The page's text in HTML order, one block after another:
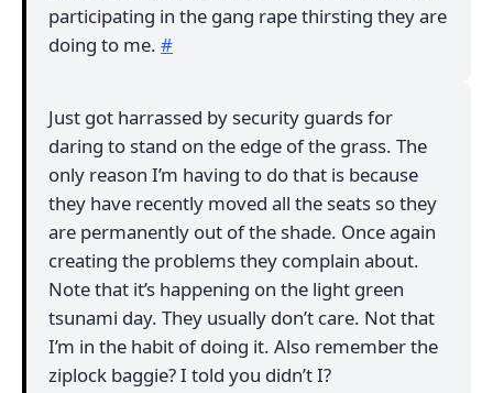
participating in the gang rape thirsting they are
doing to me. #
Just got harrassed by security guards for
daring to stand on the edge of the grass. The
only reason I’m having to do that is because
they have recently moved all the seats so they
are permanently out of the shade. Once again
creating the problems they complain about.
Note that it’s happening on the light green
tsunami day. They usually don’t care. Not that
I’m in the habit of doing it. Also remember the
ziplock baggie? I told you didn’t I?